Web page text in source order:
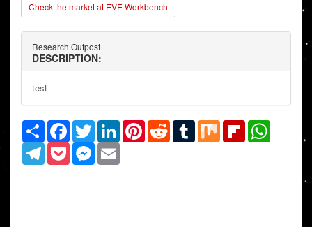
Check the market at EVE Workbench
Research Outpost
DESCRIPTION:
test
Share Facebook
TwitterLinkedInPinterestRedditTumblrMix Flipboard
TelegramPocketMessenger